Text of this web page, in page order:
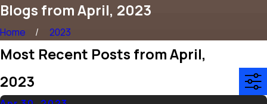
Blogs from April, 2023
Home 2023
Most Recent Posts from April,
2023